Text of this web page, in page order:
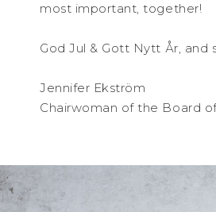
most important, together!
God Jul & Gott Nytt År, and
Jennifer Ekström
Chairwoman of the Board